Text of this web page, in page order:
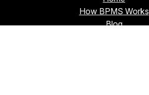
How BPMS Works
Blog